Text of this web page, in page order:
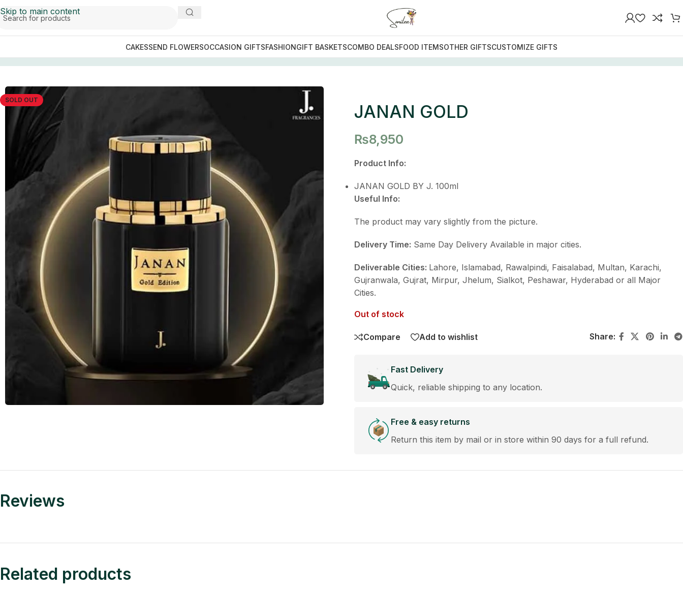
Skip to main content
CAKESSEND FLOWERSOCCASION GIFTSFASHIONGIFT BASKETSCOMBO DEALSFOOD ITEMSOTHER GIFTSCUSTOMIZE GIFTS
J. Perfumes Men/JANAN GOLD
SOLD OUT
JANAN GOLD
₨8,950
Product Info:
JANAN GOLD BY J. 100ml
Useful Info:
The product may vary slightly from the picture.
Delivery Time: Same Day Delivery Available in major cities.
Deliverable Cities: Lahore, Islamabad, Rawalpindi, Faisalabad, Multan, Karachi,
Gujranwala, Gujrat, Mirpur, Jhelum, Sialkot, Peshawar, Hyderabad or all Major
Cities.
Out of stock
Compare Add to wishlist Share:
Fast Delivery
Quick, reliable shipping to any location.
Free & easy returns
Return this item by mail or in store within 90 days for a full refund.
Reviews
Related products